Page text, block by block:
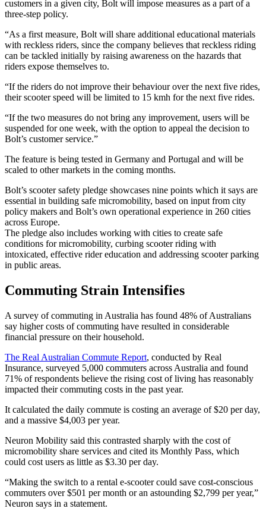
customers in a given city, Bolt will impose measures as a part of a
three-step policy.
“As a first measure, Bolt will share additional educational materials
with reckless riders, since the company believes that reckless riding
can be tackled initially by raising awareness on the hazards that
riders expose themselves to.
“If the riders do not improve their behaviour over the next five rides,
their scooter speed will be limited to 15 kmh for the next five rides.
“If the two measures do not bring any improvement, users will be
suspended for one week, with the option to appeal the decision to
Bolt’s customer service.”
The feature is being tested in Germany and Portugal and will be
scaled to other markets in the coming months.
Bolt’s scooter safety pledge showcases nine points which it says are
essential in building safe micromobility, based on input from city
policy makers and Bolt’s own operational experience in 260 cities
across Europe.
The pledge also includes working with cities to create safe
conditions for micromobility, curbing scooter riding with
intoxicated, effective rider education and addressing scooter parking
in public areas.
Commuting Strain Intensifies
A survey of commuting in Australia has found 48% of Australians
say higher costs of commuting have resulted in considerable
financial pressure on their household.
The Real Australian Commute Report, conducted by Real
Insurance, surveyed 5,000 commuters across Australia and found
71% of respondents believe the rising cost of living has reasonably
impacted their commuting costs in the past year.
It calculated the daily commute is costing an average of $20 per day,
and a massive $4,003 per year.
Neuron Mobility said this contrasted sharply with the cost of
micromobility share services and cited its Monthly Pass, which
could cost users as little as $3.30 per day.
“Making the switch to a rental e-scooter could save cost-conscious
commuters over $501 per month or an astounding $2,799 per year,”
Neuron says in a statement.